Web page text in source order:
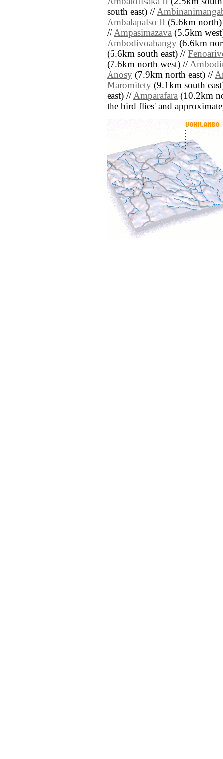
south east) //
Ambalapalso II (5.6km
//Ampasimazava (5.5km
Ambodivoahangy (6.6km
(6.6km south east) //
(7.6km north west) //
Anosy (7.9km north east) //
Maromitety (9.1km south
east) //Amparafara (10.2km
the bird flies' and